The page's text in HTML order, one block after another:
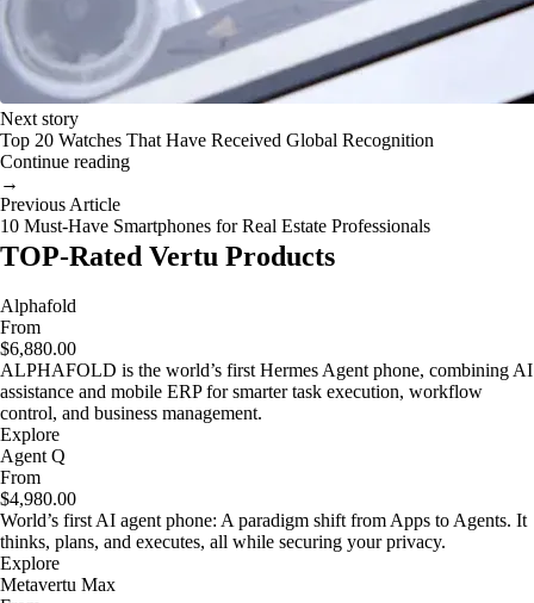
Next story
Top 20 Watches That Have Received Global Recognition
Continue reading
→
Previous Article
10 Must-Have Smartphones for Real Estate Professionals
TOP-Rated Vertu Products
Alphafold
From
$6,880.00
ALPHAFOLD is the world’s first Hermes Agent phone, combining AI
assistance and mobile ERP for smarter task execution, workflow
control, and business management.
Explore
Agent Q
From
$4,980.00
World’s first AI agent phone: A paradigm shift from Apps to Agents. It
thinks, plans, and executes, all while securing your privacy.
Explore
Metavertu Max